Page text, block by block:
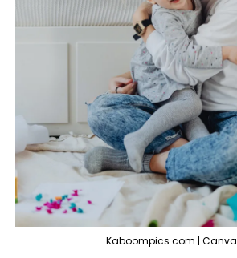
Kaboompics.com | Canva